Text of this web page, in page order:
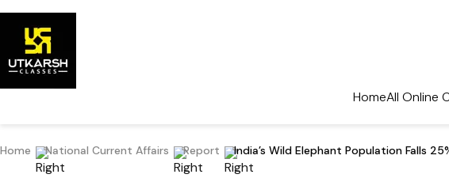
HomeAll Online
Home National Current Affairs Report India’s Wild Elephant Population Falls